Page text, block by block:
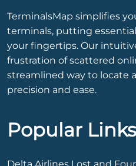
TerminalsMap simplifies
terminals, putting
your fingertips. Our
frustration of scattered
streamlined way to locate
precision and ease.
Popular Links